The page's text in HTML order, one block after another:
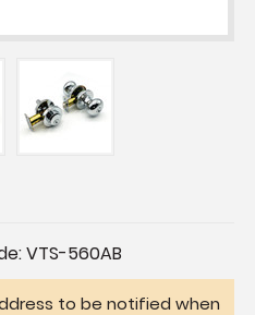
VTS-560AB
to be notified when